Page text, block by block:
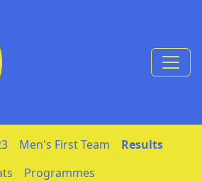
Men's First Team
Results
Programmes